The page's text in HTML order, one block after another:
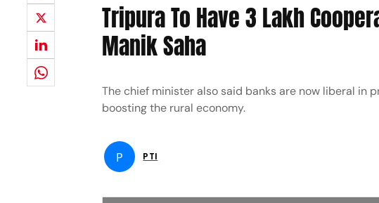
Tripura To Have 3 Lakh
Manik Saha
The chief minister also said banks are now liberal in
boosting the rural economy.
P PTI